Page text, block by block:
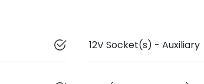
12V Socket(s) - Auxiliary